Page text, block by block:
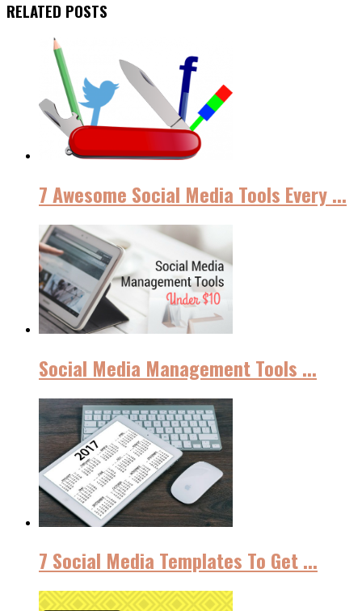
RELATED POSTS
7 Awesome Social Media Tools Every ...
Social Media Management Tools ...
7 Social Media Templates To Get ...